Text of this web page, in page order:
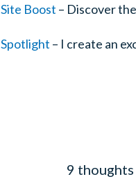
Site Boost – Discover
Spotlight – I create an
9